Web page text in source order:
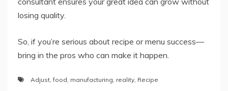
losing quality.
So, if you’re serious about recipe or menu success—
bring in the pros who can make it happen.
Adjust,food, manufacturing, reality, Recipe